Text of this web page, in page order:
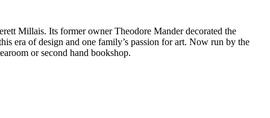
Millais. Its former owner Theodore Mander decorated the
era of design and one family’s passion for art. Now run by the
or second hand bookshop.